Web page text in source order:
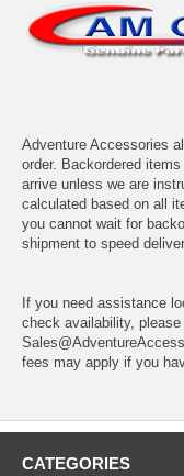
Adventure Accessories
order. Backordered
arrive unless we are
calculated based on all
you cannot wait for
shipment to speed
If you need assistance
check availability,
fees may apply if you
CATEGORIES